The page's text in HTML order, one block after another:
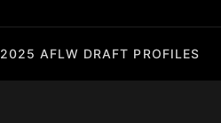
2025 AFLW DRAFT PROFILES